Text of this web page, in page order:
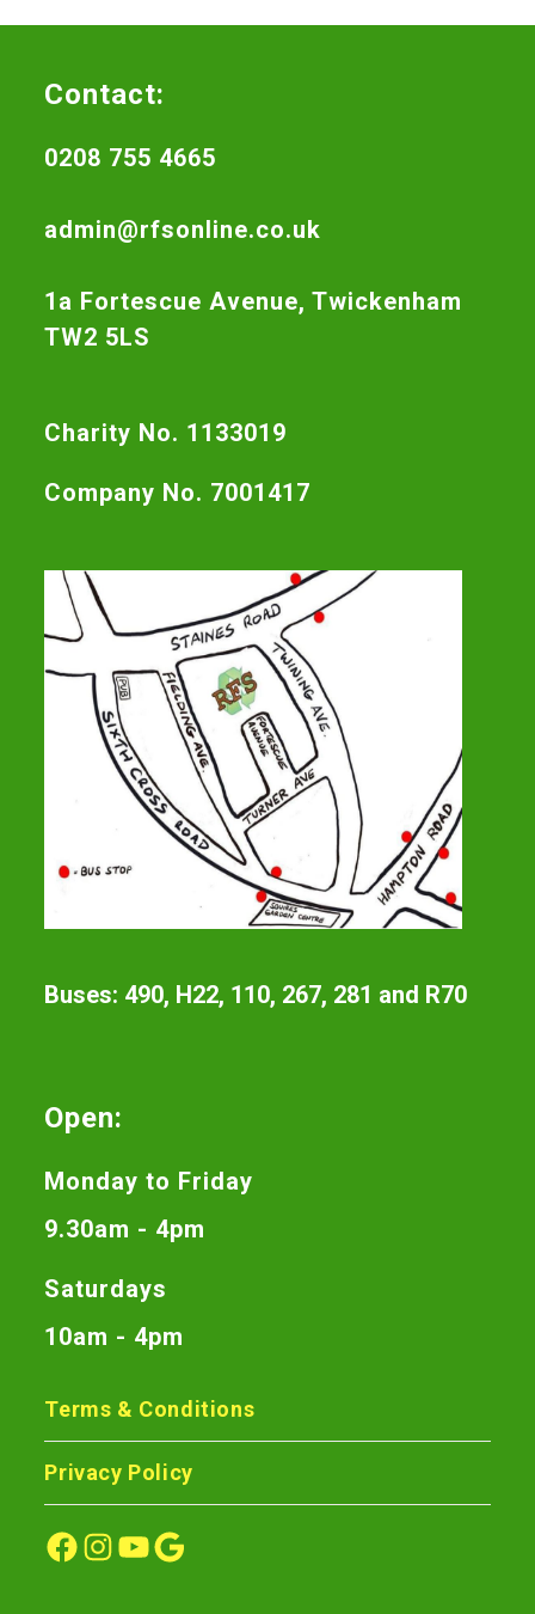
Contact:
0208 755 4665
admin@rfsonline.co.uk
1a Fortescue Avenue, Twickenham
TW2 5LS
Charity No. 1133019
Company No. 7001417
Buses: 490, H22, 110, 267, 281 and R70
Open:
Monday to Friday
9.30am - 4pm
Saturdays
10am - 4pm
Terms & Conditions
Privacy Policy